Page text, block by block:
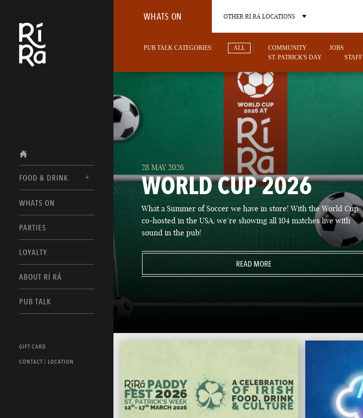
FOOD & DRINK
FOOD MENUS
DRINK MENUS
WHATS ON
PARTIES
LOYALTY
ABOUT RÍ RÁ
PUB TALK
GIFT CARD
CONTACT / LOCATION
WHATS ON OTHER RÍ RÁ LOCATIONS
BURLINGTON CHARLOTTE
PUB TALK CATEGORIES: ALL COMMUNITY JOBS
ST. PATRICK'S DAY
STAFF
28 MAY 2026
WORLD CUP 2026
What a Summer of Soccer we have in store! With the World Cup
co-hosted in the USA, we’re showing all 104 matches live with
sound in the pub!
READ MORE